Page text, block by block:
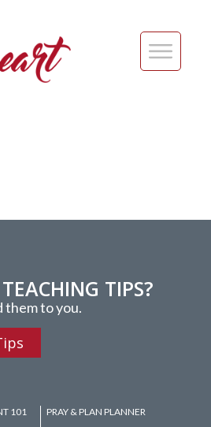
TIPS?
them to you.
101 PRAY & PLAN PLANNER